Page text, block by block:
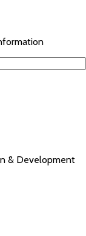
& Development